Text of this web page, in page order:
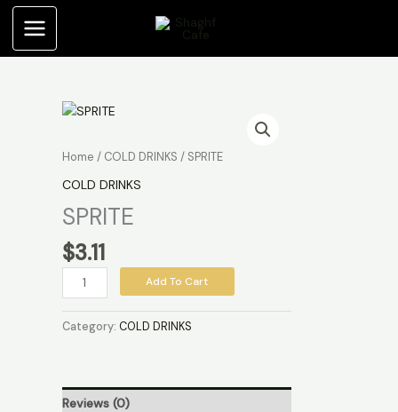
Skip
content
Home / COLD DRINKS / SPRITE
COLD DRINKS
SPRITE
$3.11
SPRITE
Add To Cart
Category: COLD DRINKS
Reviews (0)